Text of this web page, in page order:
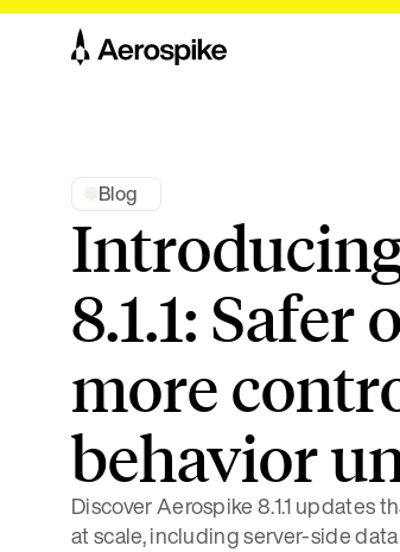
Blog
8.1.1: Safer
more
behavior
Discover Aerospike 8.1.1 updates
at scale, including server-side